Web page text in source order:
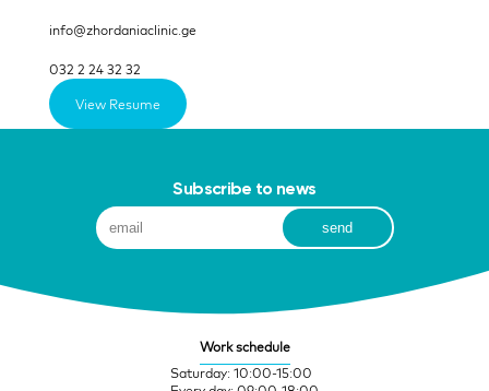
info@zhordaniaclinic.ge
032 2 24 32 32
View Resume
Subscribe to news
Work schedule
Saturday: 10:00-15:00